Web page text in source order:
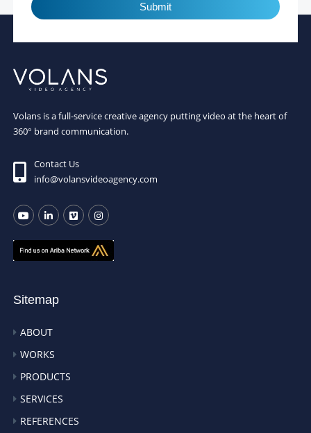
Submit
Volans is a full-service creative agency putting video at the heart of
360° brand communication.
Contact Us
info@volansvideoagency.com
Sitemap
ABOUT
WORKS
PRODUCTS
SERVICES
REFERENCES